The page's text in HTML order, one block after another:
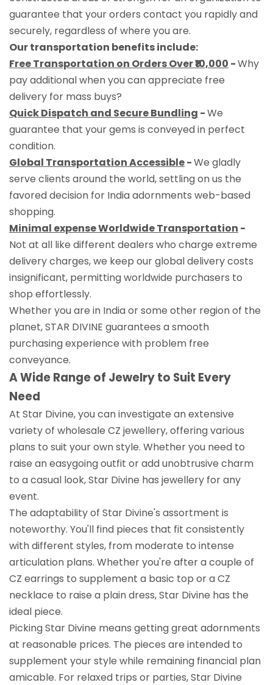
guarantee that your orders contact you rapidly and
securely, regardless of where you are.
Our transportation benefits include:
Free Transportation on Orders Over ₹10,000 -Why
pay additional when you can appreciate free
delivery for mass buys?
Quick Dispatch and Secure Bundling -We
guarantee that your gems is conveyed in perfect
condition.
Global Transportation Accessible-We gladly
serve clients around the world, settling on us the
favored decision for India adornments web-based
shopping.
Minimal expense Worldwide Transportation -
Not at all like different dealers who charge extreme
delivery charges, we keep our global delivery costs
insignificant, permitting worldwide purchasers to
shop effortlessly.
Whether you are in India or some other region of the
planet, STAR DIVINE guarantees a smooth
purchasing experience with problem free
conveyance.
A Wide Range of Jewelry to Suit Every
Need
At Star Divine, you can investigate an extensive
variety of wholesale CZ jewellery, offering various
plans to suit your own style. Whether you need to
raise an easygoing outfit or add unobtrusive charm
to a casual look, Star Divine has jewellery for any
event.
The adaptability of Star Divine's assortment is
noteworthy. You'll find pieces that fit consistently
with different styles, from moderate to intense
articulation plans. Whether you're after a couple of
CZ earrings to supplement a basic top or a CZ
necklace to raise a plain dress, Star Divine has the
ideal piece.
Picking Star Divine means getting great adornments
at reasonable prices. The pieces are intended to
supplement your style while remaining financial plan
amicable. For relaxed trips or parties, Star Divine